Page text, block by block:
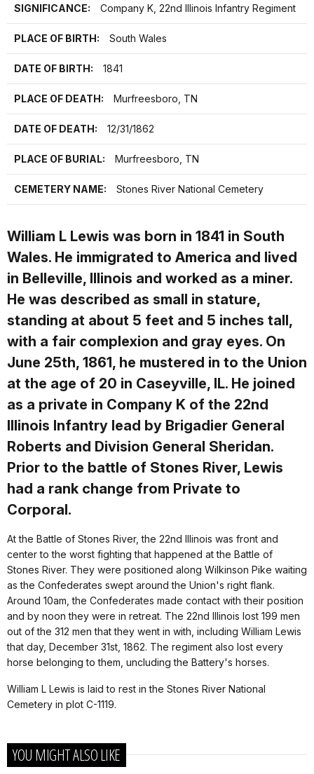
SIGNIFICANCE: Company K, 22nd Illinois Infantry Regiment
PLACE OF BIRTH: South Wales
DATE OF BIRTH: 1841
PLACE OF DEATH: Murfreesboro, TN
DATE OF DEATH: 12/31/1862
PLACE OF BURIAL: Murfreesboro, TN
CEMETERY NAME: Stones River National Cemetery
William L Lewis was born in 1841 in South
Wales. He immigrated to America and lived
in Belleville, Illinois and worked as a miner.
He was described as small in stature,
standing at about 5 feet and 5 inches tall,
with a fair complexion and gray eyes. On
June 25th, 1861, he mustered in to the Union
at the age of 20 in Caseyville, IL. He joined
as a private in Company K of the 22nd
Illinois Infantry lead by Brigadier General
Roberts and Division General Sheridan.
Prior to the battle of Stones River, Lewis
had a rank change from Private to
Corporal.
At the Battle of Stones River, the 22nd Illinois was front and
center to the worst fighting that happened at the Battle of
Stones River. They were positioned along Wilkinson Pike waiting
as the Confederates swept around the Union's right flank.
Around 10am, the Confederates made contact with their position
and by noon they were in retreat. The 22nd Illinois lost 199 men
out of the 312 men that they went in with, including William Lewis
that day, December 31st, 1862. The regiment also lost every
horse belonging to them, uncluding the Battery's horses.
William L Lewis is laid to rest in the Stones River National
Cemetery in plot C-1119.
YOU MIGHT ALSO LIKE